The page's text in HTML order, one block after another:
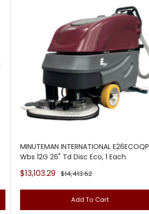
MINUTEMAN INTERNATIONAL E26ECOQP
Wbs 12G 26" Td Disc Eco, 1 Each
Sale
price
$13,103.29 Regular
price
$14,413.62
Add To Cart